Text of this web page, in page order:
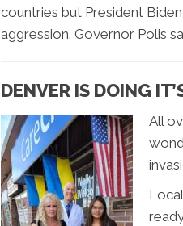
countries but President
aggression. Governor Polis
DENVER IS DOING
All